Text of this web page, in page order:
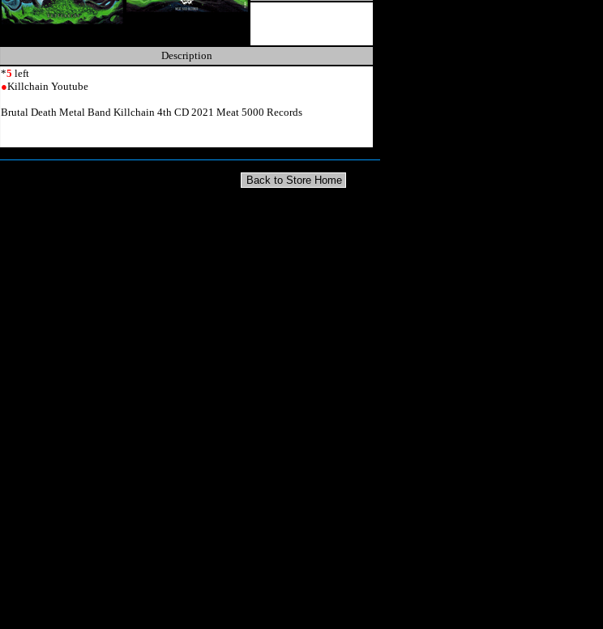
Description
*5 left
●Killchain Youtube
Brutal Death Metal Band Killchain 4th CD 2021 Meat 5000 Records